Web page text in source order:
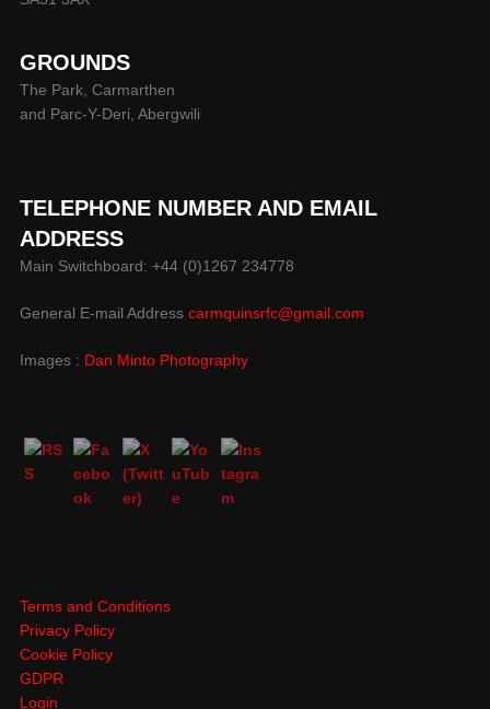
GROUNDS
The Park, Carmarthen
and Parc-Y-Deri, Abergwili
TELEPHONE NUMBER AND EMAIL
ADDRESS
Main Switchboard: +44 (0)1267 234778
General E-mail Address carmquinsrfc@gmail.com
Images : Dan Minto Photography
Terms and Conditions
Privacy Policy
Cookie Policy
GDPR
Login